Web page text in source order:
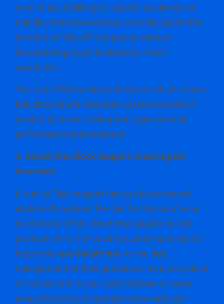
case of any challenges, experts are always on
standby hence businesses can fully exploit the
benefits of Tally API integration without
encountering major explosions in their
operations.
The result? Better data coherence which means
that data transfer between systems results in
quicker decision making and organizational
performance enhancement.
4. Round-the-Clock Support: Ensuring No
Downtime
It is in its Tally support that can be accessed
anytime throughout the day that Cevious’ value
is centered. Often, downtime equates to lost
productivity for the business, and especially for
those who use TallyPrimefor the daily
management of their operations. Be it some kind
of critical error in your tally software or some
query about how to operate some particular